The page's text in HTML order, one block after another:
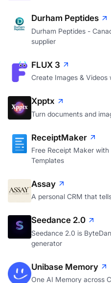
Durham Peptides
Durham Peptides -
supplier
FLUX 3
Create Images & Videos
Xpptx
Turn documents and
ReceiptMaker
Free Receipt Maker
Templates
Assay
A personal CRM that
Seedance 2.0
Seedance 2.0 is
generator
Unibase Memory
One AI Memory across